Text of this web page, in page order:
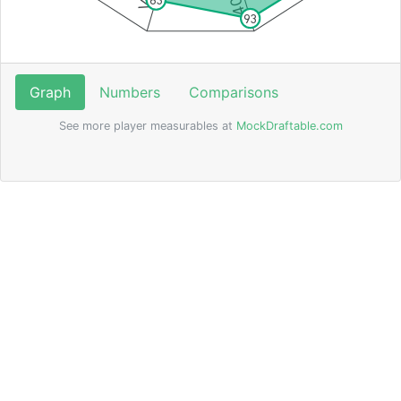
93
Graph Numbers Comparisons
See more player measurables at MockDraftable.com